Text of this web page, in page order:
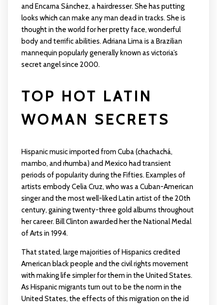
and Encarna Sánchez, a hairdresser. She has putting
looks which can make any man dead in tracks. She is
thought in the world for her pretty face, wonderful
body and terrific abilities. Adriana Lima is a Brazilian
mannequin popularly generally known as victoria’s
secret angel since 2000.
TOP HOT LATIN
WOMAN SECRETS
Hispanic music imported from Cuba (chachachá,
mambo, and rhumba) and Mexico had transient
periods of popularity during the Fifties. Examples of
artists embody Celia Cruz, who was a Cuban-American
singer and the most well-liked Latin artist of the 20th
century, gaining twenty-three gold albums throughout
her career. Bill Clinton awarded her the National Medal
of Arts in 1994.
That stated, large majorities of Hispanics credited
American black people and the civil rights movement
with making life simpler for them in the United States.
As Hispanic migrants turn out to be the norm in the
United States, the effects of this migration on the id